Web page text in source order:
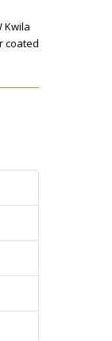
Kwila
coated